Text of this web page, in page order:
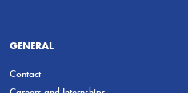
GENERAL
Contact